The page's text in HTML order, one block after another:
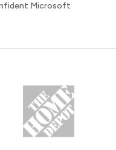
Microsoft